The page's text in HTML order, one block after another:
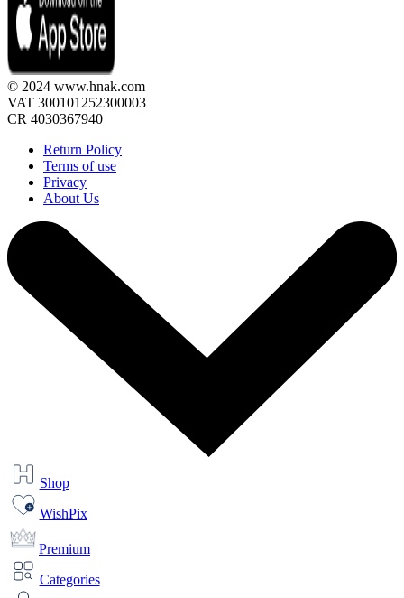
© 2024 www.hnak.com
VAT 300101252300003
CR 4030367940
Return Policy
Terms of use
Privacy
About Us
Shop
WishPix
Premium
Categories